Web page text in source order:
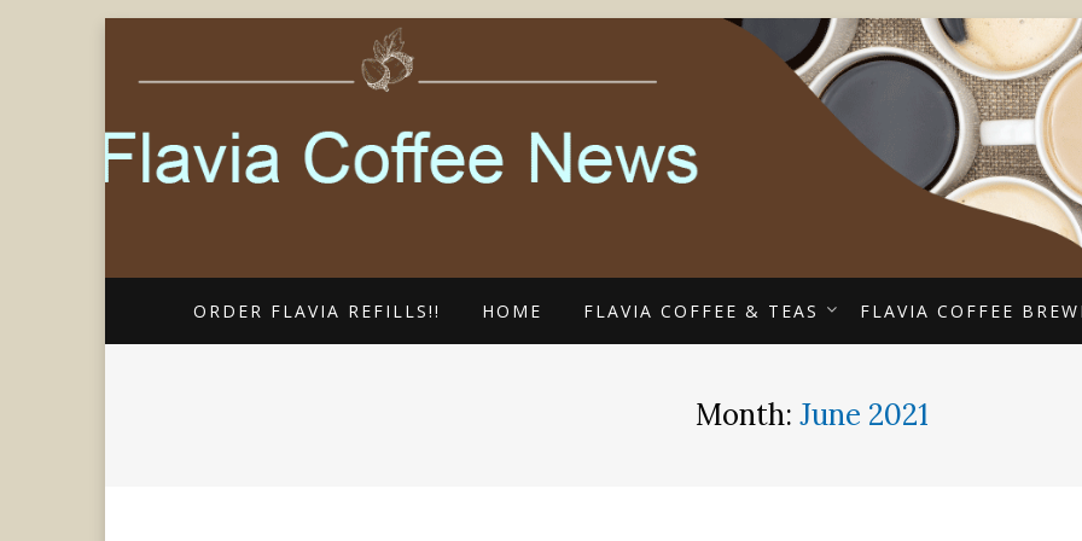
FLAVIA COFFEE COUPONS,
COFFEE NEWS
FLAVIA COFFEE SINGLE CUP SPECIALISTS
ORDER FLAVIA REFILLS!! HOME FLAVIA COFFEE & TEAS FLAVIA COFFEE
Month: June 2021